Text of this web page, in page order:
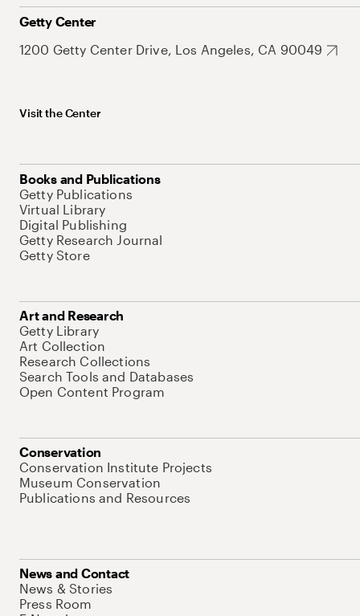
Getty Center
1200 Getty Center Drive, Los Angeles, CA 90049
Visit the Center
Books and Publications
Getty Publications
Virtual Library
Digital Publishing
Getty Research Journal
Getty Store
Art and Research
Getty Library
Art Collection
Research Collections
Search Tools and Databases
Open Content Program
Conservation
Conservation Institute Projects
Museum Conservation
Publications and Resources
News and Contact
News & Stories
Press Room